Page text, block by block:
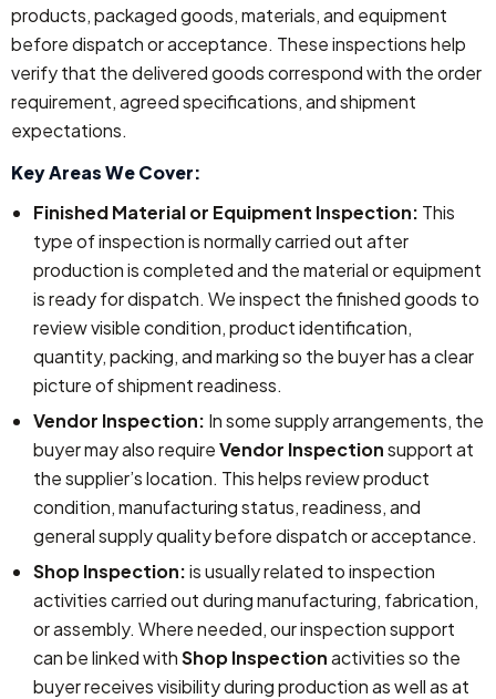
products, packaged goods, materials, and equipment
before dispatch or acceptance. These inspections help
verify that the delivered goods correspond with the order
requirement, agreed specifications, and shipment
expectations.
Key Areas We Cover:
Finished Material or Equipment Inspection: This
type of inspection is normally carried out after
production is completed and the material or equipment
is ready for dispatch. We inspect the finished goods to
review visible condition, product identification,
quantity, packing, and marking so the buyer has a clear
picture of shipment readiness.
Vendor Inspection: In some supply arrangements, the
buyer may also requireVendor Inspectionsupport at
the supplier’s location. This helps review product
condition, manufacturing status, readiness, and
general supply quality before dispatch or acceptance.
Shop Inspection:is usually related to inspection
activities carried out during manufacturing, fabrication,
or assembly. Where needed, our inspection support
can be linked withShop Inspectionactivities so the
buyer receives visibility during production as well as at